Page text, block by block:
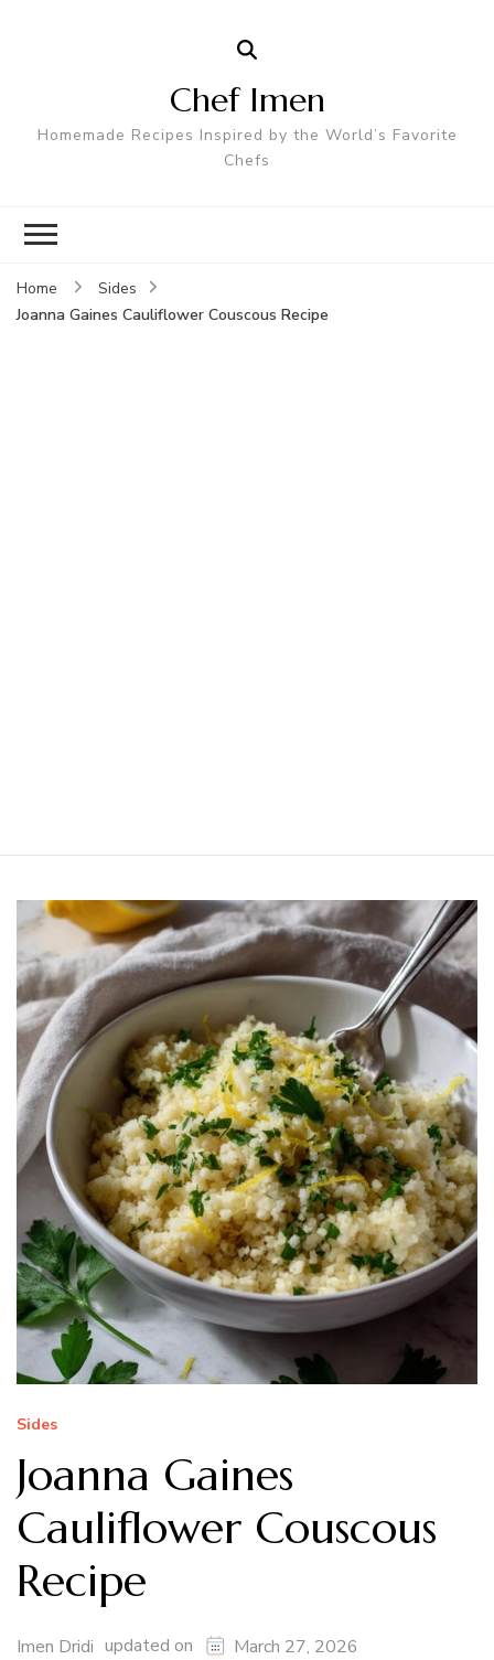
Chef Imen
Homemade Recipes Inspired by the World’s Favorite
Chefs
Home
Sides
Joanna Gaines Cauliflower Couscous Recipe
Sides
Joanna Gaines
Cauliflower Couscous
Recipe
Imen Dridi updated on March 27, 2026